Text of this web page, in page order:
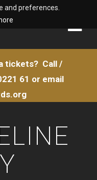
and preferences.
tickets? Call /
61 or email